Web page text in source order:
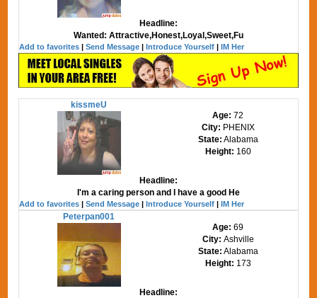
Headline:
Wanted: Attractive,Honest,Loyal,Sweet,Fu
Add to favorites |Send Message |Introduce Yourself |IM Her
kissmeU
Age:72
City: PHENIX
State: Alabama
Height: 160
Headline:
I'm a caring person and I have a good He
Add to favorites |Send Message |Introduce Yourself |IM Her
Peterpan001
Age:69
City: Ashville
State: Alabama
Height: 173
Headline: